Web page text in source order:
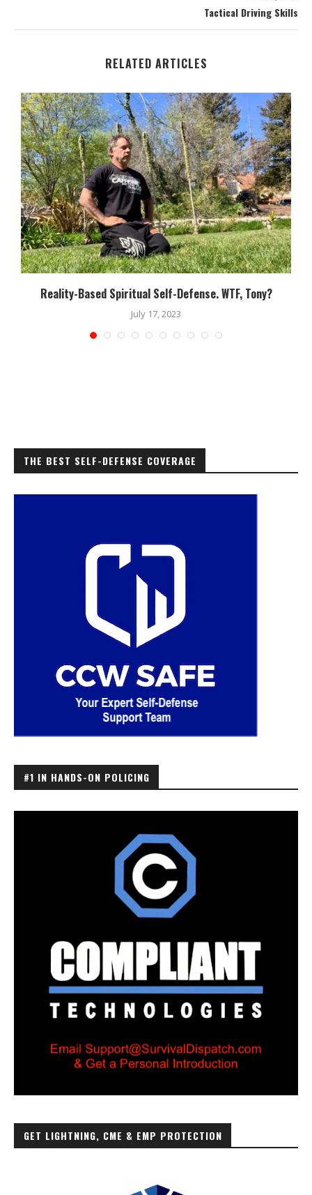
Tactical Driving Skills
RELATED ARTICLES
Reality-Based Spiritual Self-Defense. WTF, Tony?
July 17, 2023
THE BEST SELF-DEFENSE COVERAGE
#1 IN HANDS-ON POLICING
GET LIGHTNING, CME & EMP PROTECTION